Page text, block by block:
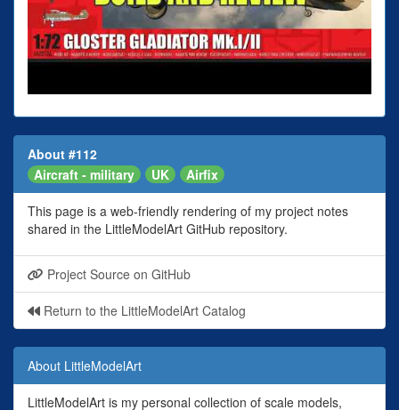
About #112
Aircraft - military
UK Airfix
This page is a web-friendly rendering of my project notes
shared in the LittleModelArt GitHub repository.
Project Source on GitHub
Return to the LittleModelArt Catalog
About LittleModelArt
LittleModelArt is my personal collection of scale models,